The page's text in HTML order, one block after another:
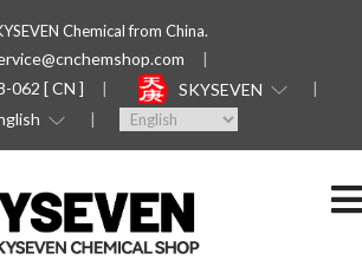
Chemical from China.
062 [ CN ]
SKYSEVEN